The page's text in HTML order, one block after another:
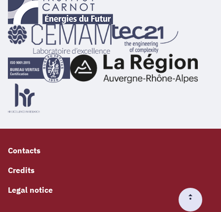
Contacts
Credits
Legal notice